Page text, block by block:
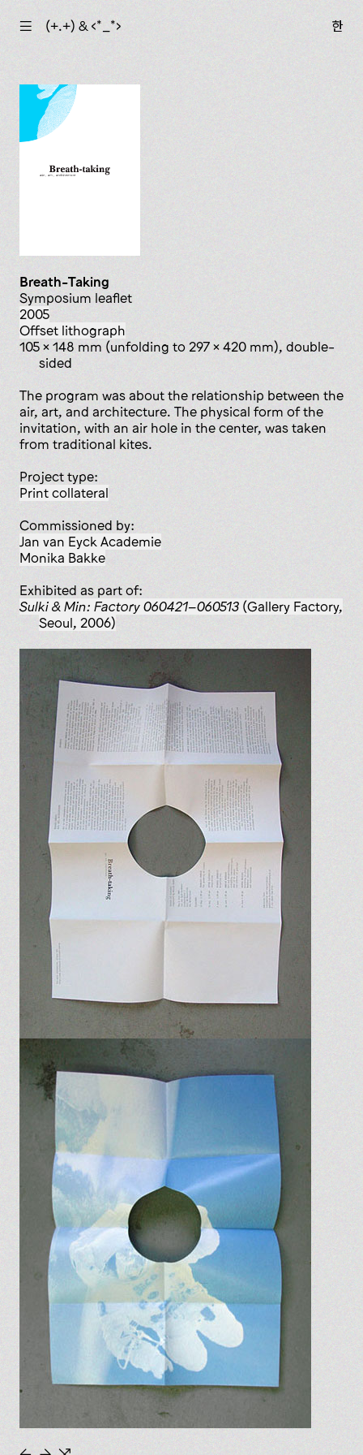
☰ (+.+) & ‹*_*› 한
Breath-­Taking
symposium leaflet
2005
offset lithograph
105 x 148 mm (unfolding to 297 x 420 mm), double-
sided
The program was about the relationship between the
air, art, and architecture. The physical form of the
invitation, with an air hole in the center, was taken
from traditional kites.
Project type:
print collateral
Commissioned by:
Jan van Eyck Academie
Monika Bakke
Exhibited as part of:
Sulki & Min: Factory 060421–060513 (Gallery Factory,
Seoul, 2006)